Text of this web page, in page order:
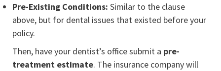
Pre-Existing Conditions: Similar to the clause
above, but for dental issues that existed before your
policy.
Then, have your dentist’s office submit a pre-
treatment estimate. The insurance company will